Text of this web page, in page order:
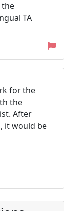
the
TA
for the
the
After
it would be